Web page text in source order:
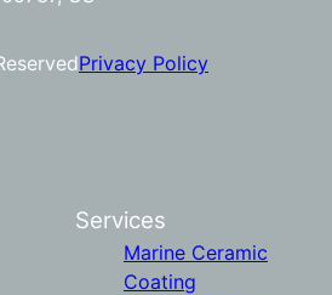
Privacy Policy
Services
Marine Ceramic
Coating